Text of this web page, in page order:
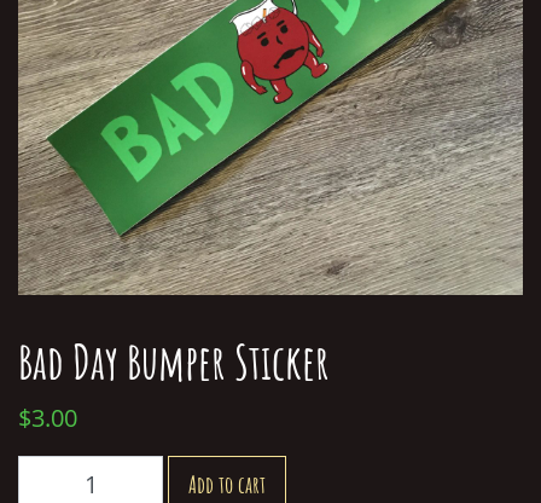
Bad Day Bumper Sticker
$3.00
Add to cart